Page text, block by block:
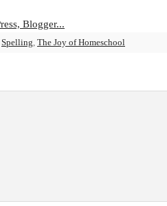
Spelling, The Joy of Homeschool